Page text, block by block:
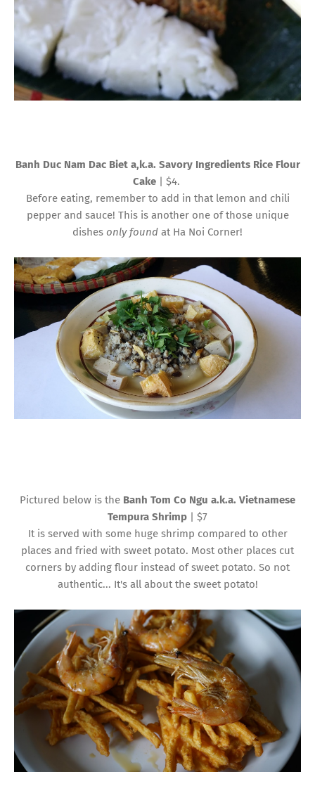
Banh Duc Nam Dac Biet a,k.a. Savory Ingredients Rice Flour
Cake| $4.
Before eating, remember to add in that lemon and chili
pepper and sauce! This is another one of those unique
dishes only found at Ha Noi Corner!
Pictured below is the Banh Tom Co Ngu a.k.a. Vietnamese
Tempura Shrimp | $7
It is served with some huge shrimp compared to other
places and fried with sweet potato. Most other places cut
corners by adding flour instead of sweet potato. So not
authentic... It's all about the sweet potato!